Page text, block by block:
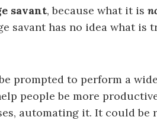
savant, because what it is
savant has no idea what is
prompted to perform a
people be more
automating it. It could be